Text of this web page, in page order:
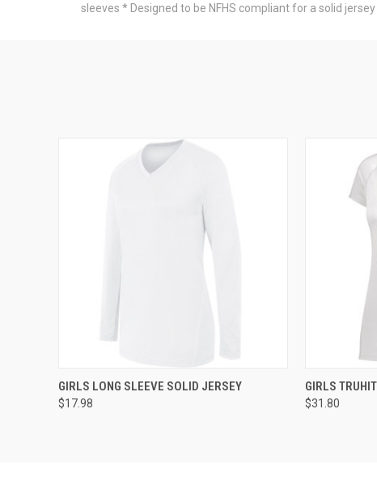
sleeves * Designed to be NFHS compliant for a solid jersey
QUICK VIEW ADD TO CART
GIRLS LONG SLEEVE SOLID JERSEY
$17.98
QUICK
GIRLS
$31.80